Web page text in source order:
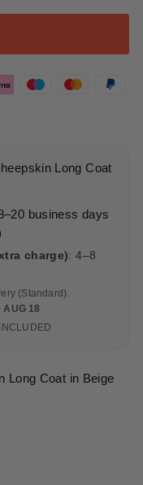
Long Coat
business days
charge): 4–8
(Standard).
AUG 18
Long Coat in Beige